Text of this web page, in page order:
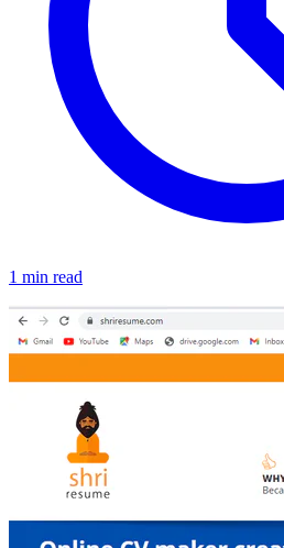
1 min read